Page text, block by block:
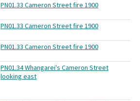
PN01.33 Cameron Street fire 1900
PN01.33 Cameron Street fire 1900
PN01.33 Cameron Street fire 1900
PN01.34 Whangarei's Cameron Street
looking east